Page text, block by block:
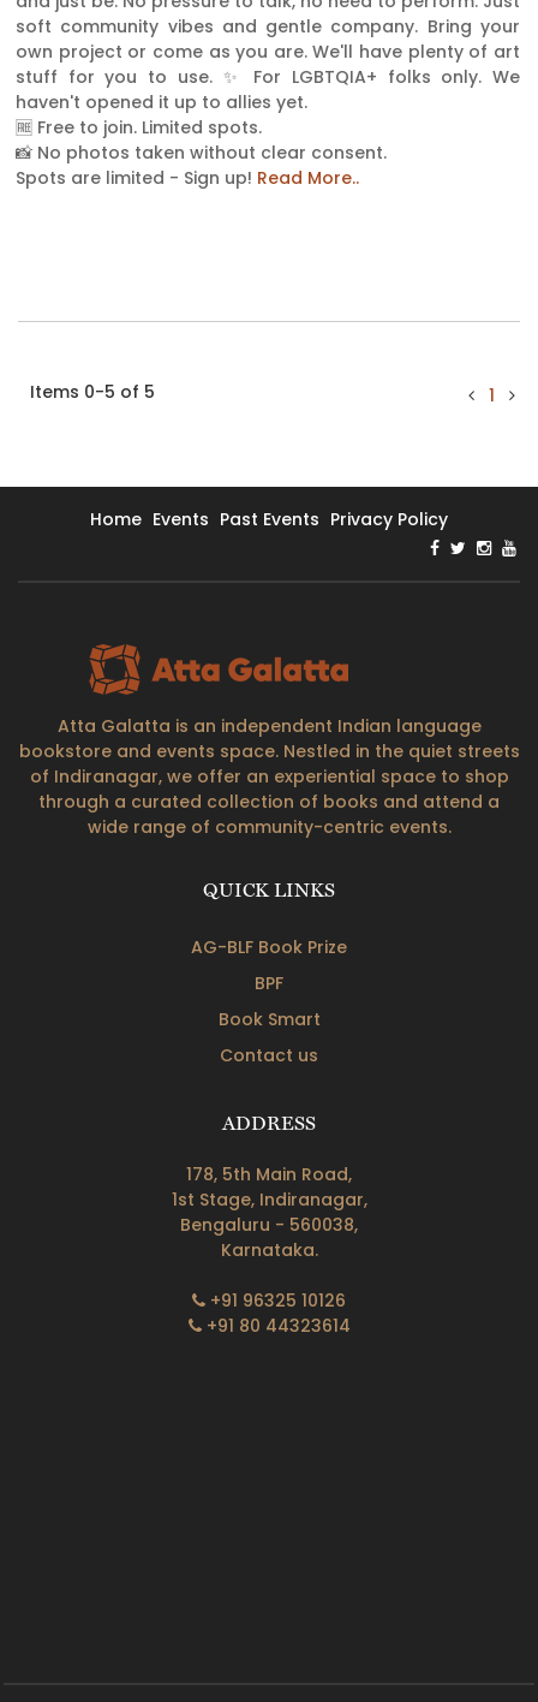
soft community vibes and gentle company. Bring your
own project or come as you are. We'll have plenty of art
stuff for you to use. ✨ For LGBTQIA+ folks only. We
haven't opened it up to allies yet.
🆓 Free to join. Limited spots.
📸 No photos taken without clear consent.
Spots are limited - Sign up! Read More..
Items 0-5 of 5 1
Home Events Past Events Privacy Policy
Atta Galatta is an independent Indian language
bookstore and events space. Nestled in the quiet streets
of Indiranagar, we offer an experiential space to shop
through a curated collection of books and attend a
wide range of community-centric events.
QUICK LINKS
AG-BLF Book Prize
BPF
Book Smart
Contact us
ADDRESS
178, 5th Main Road,
1st Stage, Indiranagar,
Bengaluru - 560038,
Karnataka.
+91 96325 10126
+91 80 44323614